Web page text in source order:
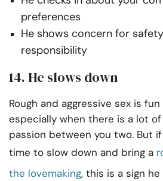
preferences
He shows concern for
responsibility
14. He slows down
Rough and aggressive sex is
especially when there is a lot
passion between you two. But
time to slow down and bring a
the lovemaking, this is a sign